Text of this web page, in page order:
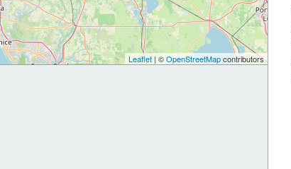
Leaflet| ©OpenStreetMapcontributors